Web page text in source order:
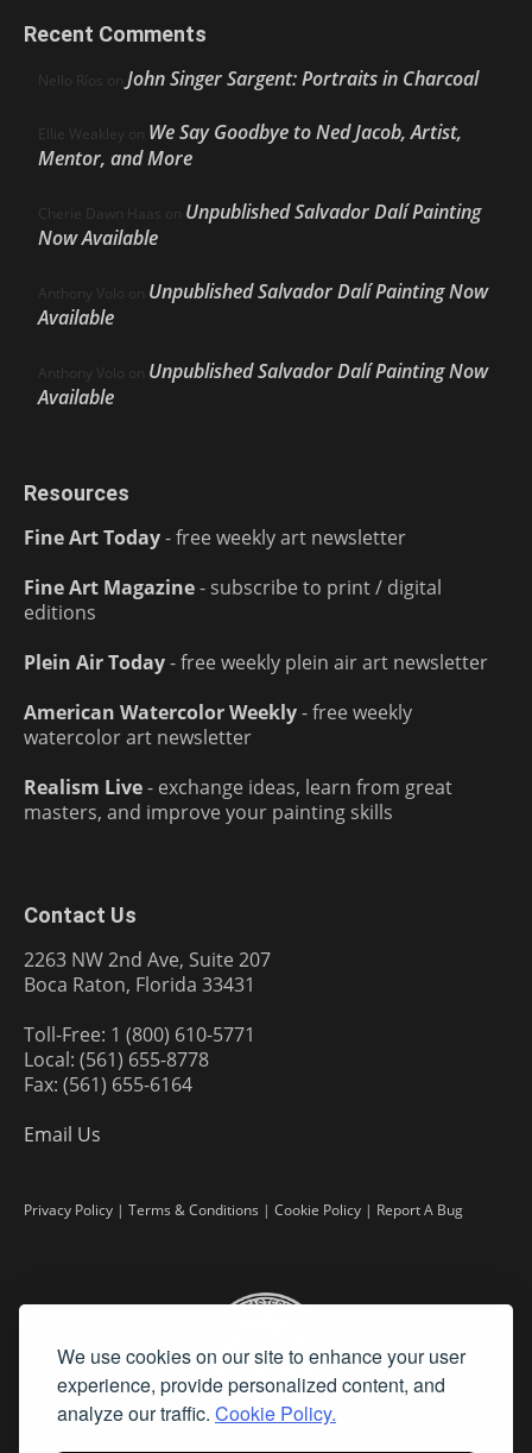
We use cookies on our site to enhance your user
experience, provide personalized content, and
analyze our traffic. Cookie Policy.
Recent Comments
Nello Ríos on John Singer Sargent: Portraits in Charcoal
Ellie Weakley on We Say Goodbye to Ned Jacob, Artist,
Mentor, and More
Cherie Dawn Haas on Unpublished Salvador Dalí Painting
Now Available
Anthony Volo on Unpublished Salvador Dalí Painting Now
Available
Anthony Volo on Unpublished Salvador Dalí Painting Now
Available
Resources
Fine Art Today- free weekly art newsletter
Fine Art Magazine- subscribe to print / digital
editions
Plein Air Today- free weekly plein air art newsletter
American Watercolor Weekly- free weekly
watercolor art newsletter
Realism Live- exchange ideas, learn from great
masters, and improve your painting skills
Contact Us
2263 NW 2nd Ave, Suite 207
Boca Raton, Florida 33431
Toll-Free: 1 (800) 610-5771
Local: (561) 655-8778
Fax: (561) 655-6164
Email Us
Privacy Policy | Terms & Conditions | Cookie Policy | Report A Bug